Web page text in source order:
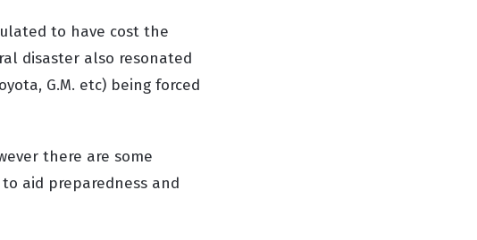
to have cost the
disaster also resonated
G.M. etc) being forced
there are some
aid preparedness and